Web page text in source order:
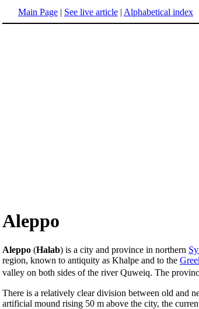
Main Page | See live article | Alphabetical index
Aleppo
Aleppo (Halab) is a city and province in northern
region, known to antiquity as Khalpe and to the
valley on both sides of the river Quweiq. The
There is a relatively clear division between old and
artificial mound rising 50 m above the city, the